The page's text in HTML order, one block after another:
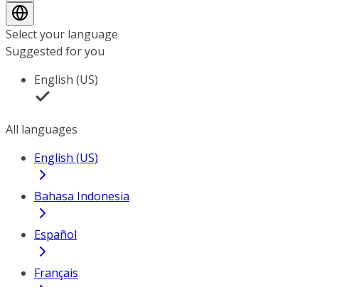
Select your language
Suggested for you
English (US)
All languages
English (US)
Bahasa Indonesia
Español
Français